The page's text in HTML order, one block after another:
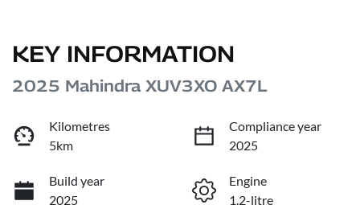
KEY INFORMATION
2025 Mahindra XUV3XO AX7L
Kilometres
5km
Compliance year
2025
Build year
2025
Engine
1.2-litre